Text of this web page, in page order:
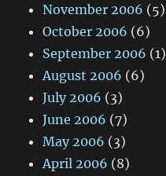
November 2006 (5)
October 2006 (6)
September 2006 (1)
August 2006 (6)
July 2006 (3)
June 2006 (7)
May 2006 (3)
April 2006 (8)